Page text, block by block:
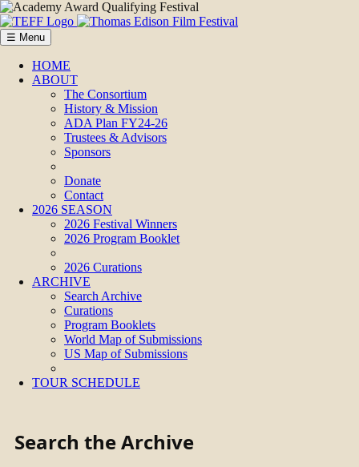
☰ Menu
HOME
ABOUT
The Consortium
History & Mission
ADA Plan FY24-26
Trustees & Advisors
Sponsors
Donate
Contact
2026 SEASON
2026 Festival Winners
2026 Program Booklet
2026 Curations
ARCHIVE
Search Archive
Curations
Program Booklets
World Map of Submissions
US Map of Submissions
TOUR SCHEDULE
Search the Archive